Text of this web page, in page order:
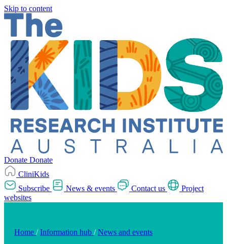
Skip to content
Donate Donate
CliniKids
Subscribe
News & events Contact us
Project
websites
Home / Information hub / News and events